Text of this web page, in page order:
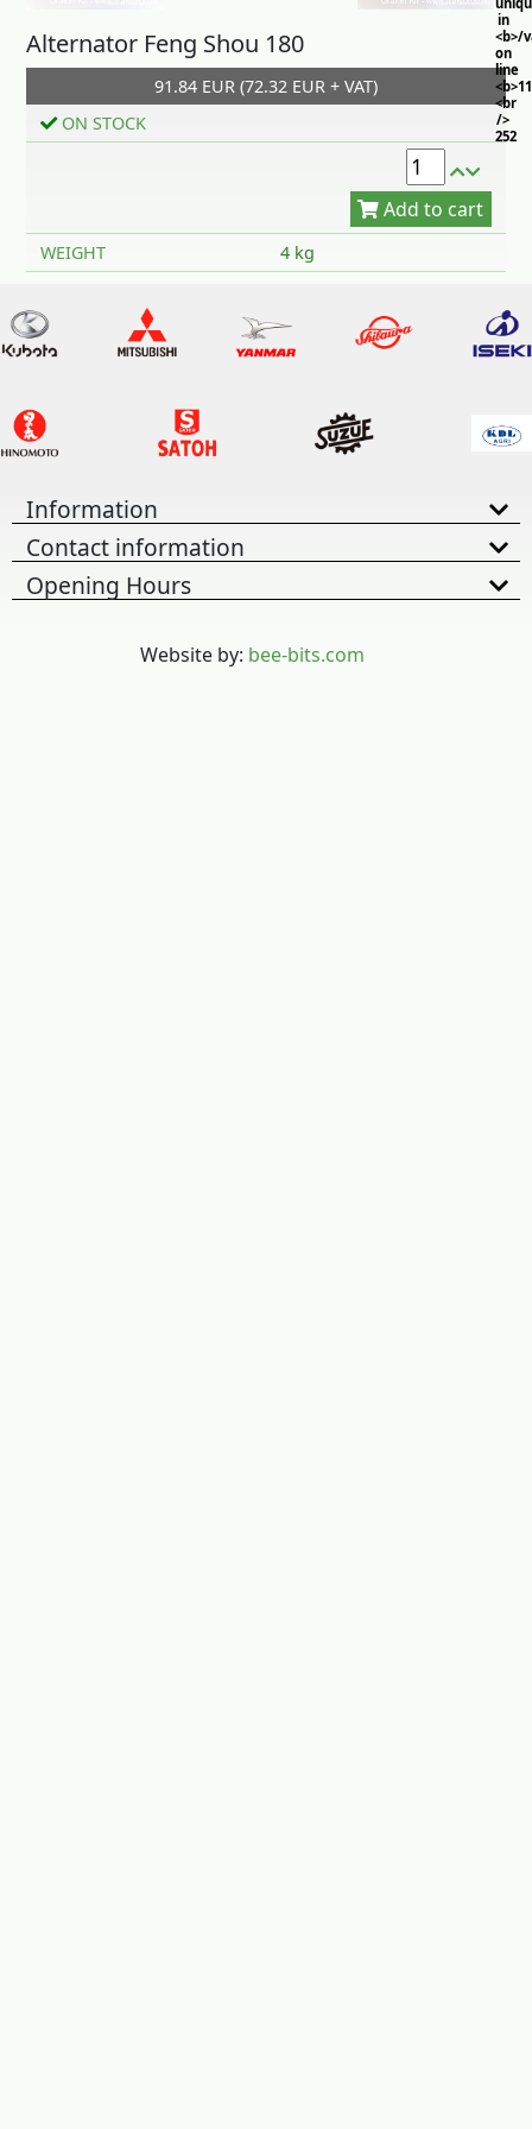
in
<b>/
on
line
<br
/>
252
Alternator Feng Shou 180
91.84 EUR (72.32 EUR + VAT)
ON STOCK
Add to cart
WEIGHT 4 kg
Information
Contact information
Opening Hours
Website by: bee-bits.com